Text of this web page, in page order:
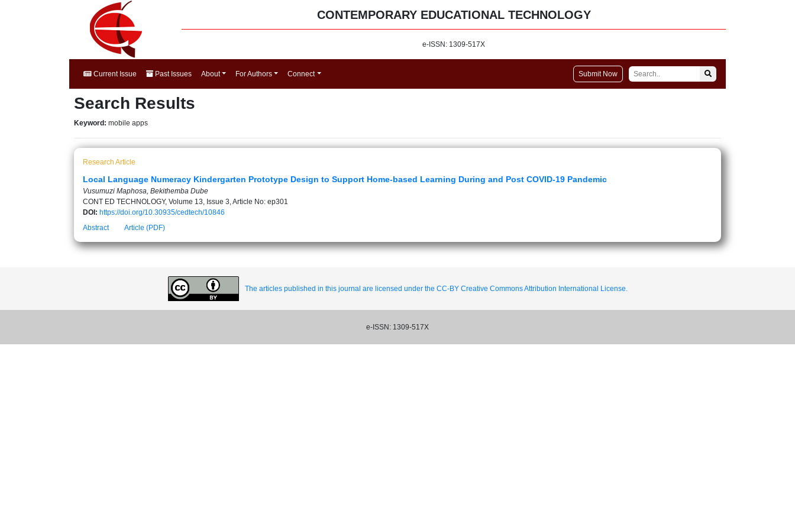
CONTEMPORARY EDUCATIONAL TECHNOLOGY
e-ISSN: 1309-517X
Current Issue Past Issues About For Authors Connect Submit Now
Search Results
Keyword: mobile apps
Research Article
Local Language Numeracy Kindergarten Prototype Design to Support Home-based Learning During and Post COVID-19 Pandemic
Vusumuzi Maphosa, Bekithemba Dube
CONT ED TECHNOLOGY, Volume 13, Issue 3, Article No: ep301
DOI: https://doi.org/10.30935/cedtech/10846
Abstract
Article (PDF)
The articles published in this journal are licensed under the CC-BY Creative Commons Attribution International License.
e-ISSN: 1309-517X